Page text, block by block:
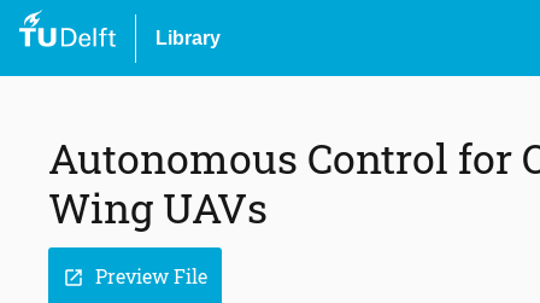
Library
Autonomous Control for
Wing UAVs
open_in_new Preview File